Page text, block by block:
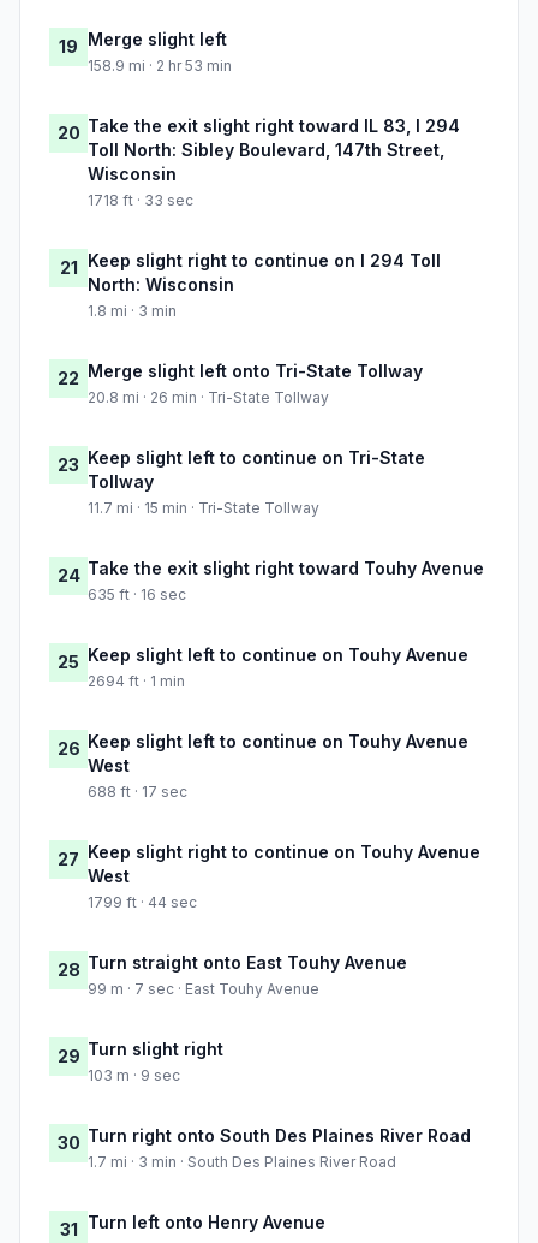
19 Merge slight left
158.9 mi · 2 hr 53 min
20 Take the exit slight right toward IL 83, I 294
Toll North: Sibley Boulevard, 147th Street,
Wisconsin
1718 ft · 33 sec
21 Keep slight right to continue on I 294 Toll
North: Wisconsin
1.8 mi · 3 min
22 Merge slight left onto Tri-State Tollway
20.8 mi · 26 min · Tri-State Tollway
23 Keep slight left to continue on Tri-State
Tollway
11.7 mi · 15 min · Tri-State Tollway
24 Take the exit slight right toward Touhy Avenue
635 ft · 16 sec
25 Keep slight left to continue on Touhy Avenue
2694 ft · 1 min
26 Keep slight left to continue on Touhy Avenue
West
688 ft · 17 sec
27 Keep slight right to continue on Touhy Avenue
West
1799 ft · 44 sec
28 Turn straight onto East Touhy Avenue
99 m · 7 sec · East Touhy Avenue
29 Turn slight right
103 m · 9 sec
30 Turn right onto South Des Plaines River Road
1.7 mi · 3 min · South Des Plaines River Road
31 Turn left onto Henry Avenue